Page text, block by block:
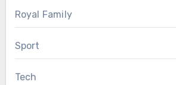
Royal Family
Sport
Tech